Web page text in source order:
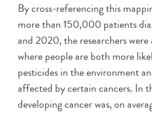
By cross-referencing this
more than 150,000 patients
and 2020, the researchers
where people are both more
pesticides in the environment
affected by certain cancers. In
developing cancer was, on